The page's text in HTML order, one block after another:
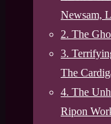
Newsam,
2. The
3.
The
4. The
Ripon